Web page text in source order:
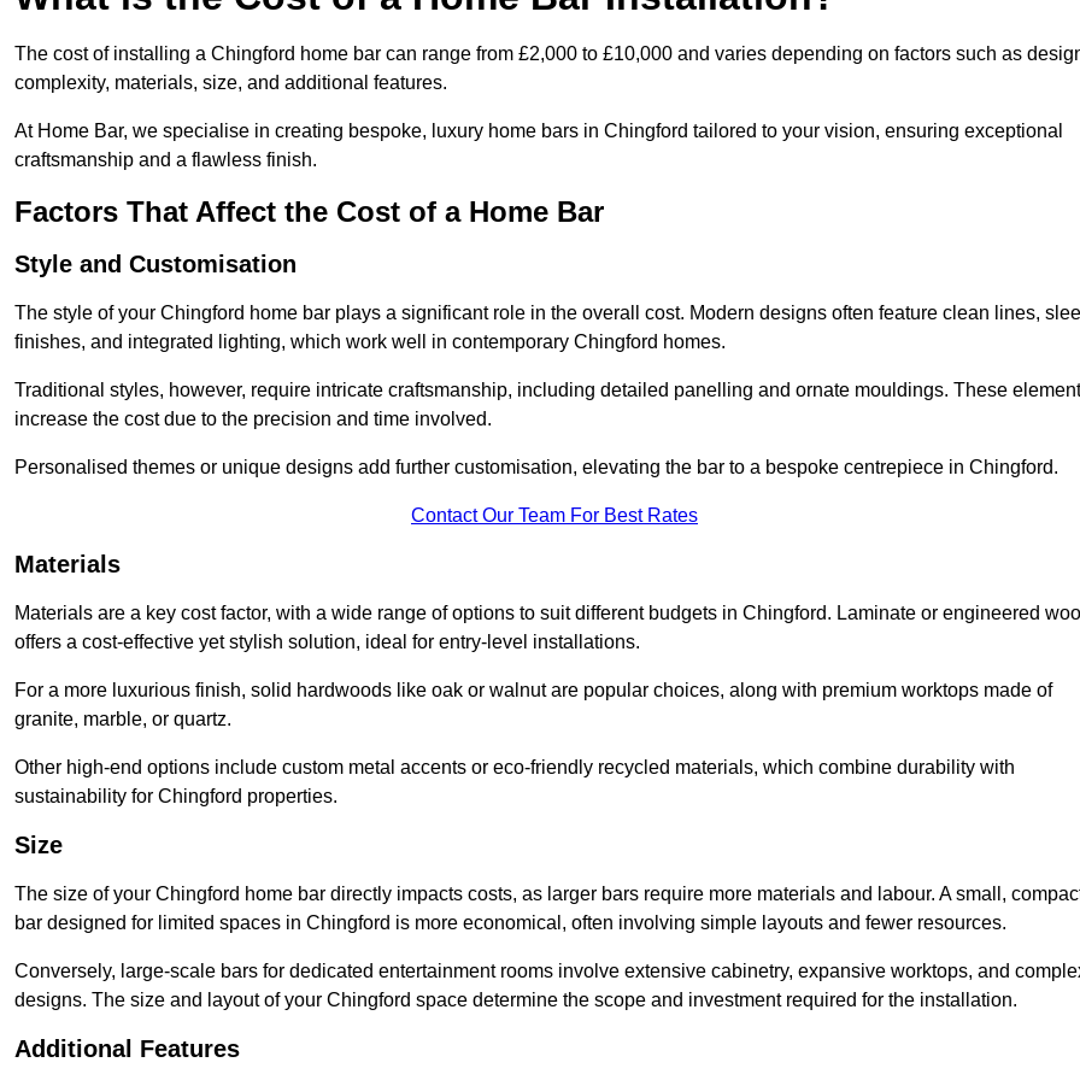
The cost of installing a Chingford home bar can range from £2,000 to £10,000 and varies depending on factors such as
complexity, materials, size, and additional features.
At Home Bar, we specialise in creating bespoke, luxury home bars in Chingford tailored to your vision, ensuring exceptional
craftsmanship and a flawless finish.
Factors That Affect the Cost of a Home Bar
Style and Customisation
The style of your Chingford home bar plays a significant role in the overall cost. Modern designs often feature clean lines,
finishes, and integrated lighting, which work well in contemporary Chingford homes.
Traditional styles, however, require intricate craftsmanship, including detailed panelling and ornate mouldings. These
increase the cost due to the precision and time involved.
Personalised themes or unique designs add further customisation, elevating the bar to a bespoke centrepiece in Chingford.
Contact Our Team For Best Rates
Materials
Materials are a key cost factor, with a wide range of options to suit different budgets in Chingford. Laminate or engineered
offers a cost-effective yet stylish solution, ideal for entry-level installations.
For a more luxurious finish, solid hardwoods like oak or walnut are popular choices, along with premium worktops made of
granite, marble, or quartz.
Other high-end options include custom metal accents or eco-friendly recycled materials, which combine durability with
sustainability for Chingford properties.
Size
The size of your Chingford home bar directly impacts costs, as larger bars require more materials and labour. A small,
bar designed for limited spaces in Chingford is more economical, often involving simple layouts and fewer resources.
Conversely, large-scale bars for dedicated entertainment rooms involve extensive cabinetry, expansive worktops, and
designs. The size and layout of your Chingford space determine the scope and investment required for the installation.
Additional Features